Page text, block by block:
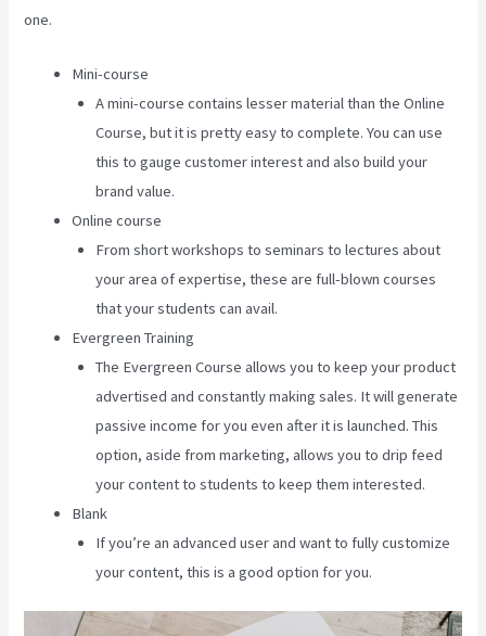
one.
Mini-course
A mini-course contains lesser material than the Online
Course, but it is pretty easy to complete. You can use
this to gauge customer interest and also build your
brand value.
Online course
From short workshops to seminars to lectures about
your area of expertise, these are full-blown courses
that your students can avail.
Evergreen Training
The Evergreen Course allows you to keep your product
advertised and constantly making sales. It will generate
passive income for you even after it is launched. This
option, aside from marketing, allows you to drip feed
your content to students to keep them interested.
Blank
If you’re an advanced user and want to fully customize
your content, this is a good option for you.